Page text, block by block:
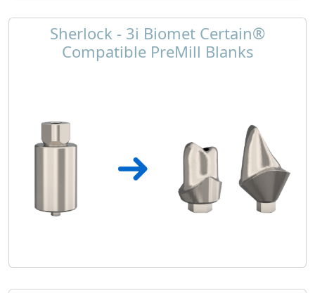
Sherlock - 3i Biomet Certain®
Compatible PreMill Blanks